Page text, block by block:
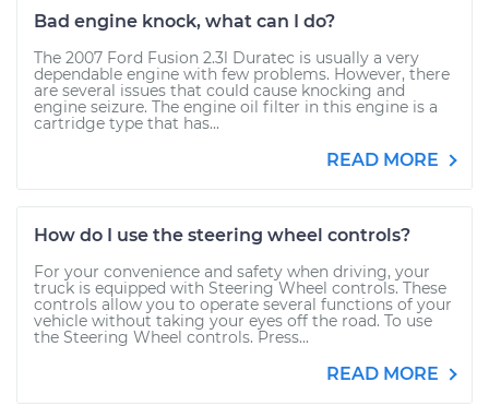
Bad engine knock, what can I do?
The 2007 Ford Fusion 2.3l Duratec is usually a very
dependable engine with few problems. However, there
are several issues that could cause knocking and
engine seizure. The engine oil filter in this engine is a
cartridge type that has...
READ MORE
How do I use the steering wheel controls?
For your convenience and safety when driving, your
truck is equipped with Steering Wheel controls. These
controls allow you to operate several functions of your
vehicle without taking your eyes off the road. To use
the Steering Wheel controls. Press...
READ MORE